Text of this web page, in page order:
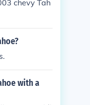
chevy Tah
with a